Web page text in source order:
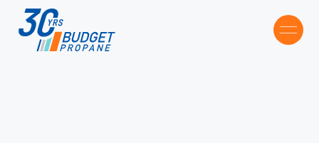
Skip to main content